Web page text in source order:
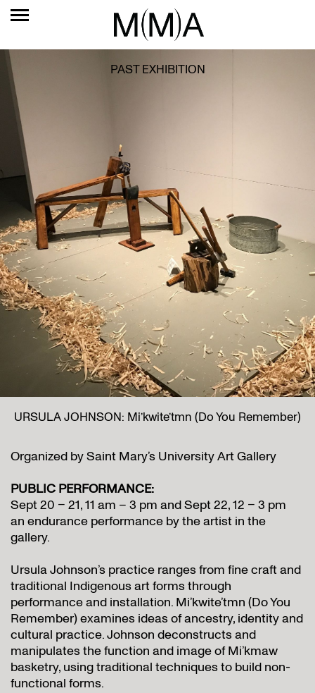
PAST EXHIBITION
URSULA JOHNSON: Mi’kwite’tmn (Do You Remember)
Organized by Saint Mary’s University Art Gallery
PUBLIC PERFORMANCE:
Sept 20 – 21, 11 am – 3 pm and Sept 22, 12 – 3 pm
an endurance performance by the artist in the
gallery.
Ursula Johnson’s practice ranges from fine craft and
traditional Indigenous art forms through
performance and installation. Mi’kwite’tmn (Do You
Remember) examines ideas of ancestry, identity and
cultural practice. Johnson deconstructs and
manipulates the function and image of Mi’kmaw
basketry, using traditional techniques to build non-
functional forms.